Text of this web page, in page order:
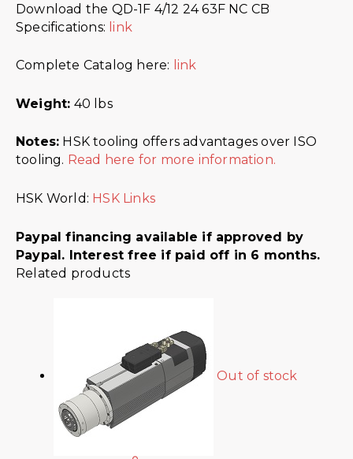
Download the QD-1F 4/12 24 63F NC CB
Specifications: link
Complete Catalog here: link
Weight: 40 lbs
Notes: HSK tooling offers advantages over ISO
tooling. Read here for more information.
HSK World: HSK Links
Paypal financing available if approved by
Paypal. Interest free if paid off in 6 months.
Related products
Out of stock